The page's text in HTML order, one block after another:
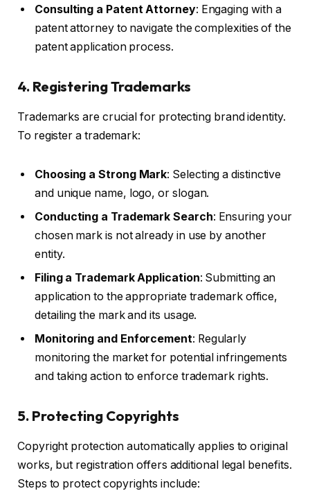
Consulting a Patent Attorney: Engaging with a
patent attorney to navigate the complexities of the
patent application process.
4. Registering Trademarks
Trademarks are crucial for protecting brand identity.
To register a trademark:
Choosing a Strong Mark: Selecting a distinctive
and unique name, logo, or slogan.
Conducting a Trademark Search: Ensuring your
chosen mark is not already in use by another
entity.
Filing a Trademark Application: Submitting an
application to the appropriate trademark office,
detailing the mark and its usage.
Monitoring and Enforcement: Regularly
monitoring the market for potential infringements
and taking action to enforce trademark rights.
5. Protecting Copyrights
Copyright protection automatically applies to original
works, but registration offers additional legal benefits.
Steps to protect copyrights include: